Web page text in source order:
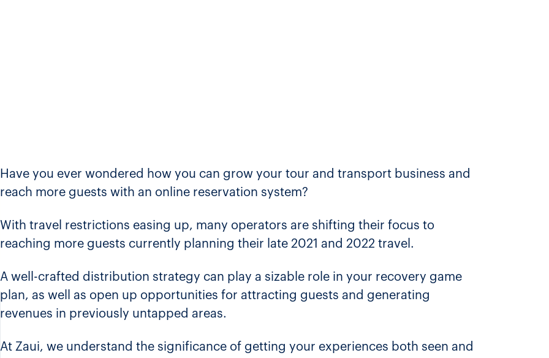
Have you ever wondered how you can grow your tour and transport business and
reach more guests with an online reservation system?
With travel restrictions easing up, many operators are shifting their focus to
reaching more guests currently planning their late 2021 and 2022 travel.
A well-crafted distribution strategy can play a sizable role in your recovery game
plan, as well as open up opportunities for attracting guests and generating
revenues in previously untapped areas.
At Zaui, we understand the significance of getting your experiences both seen and